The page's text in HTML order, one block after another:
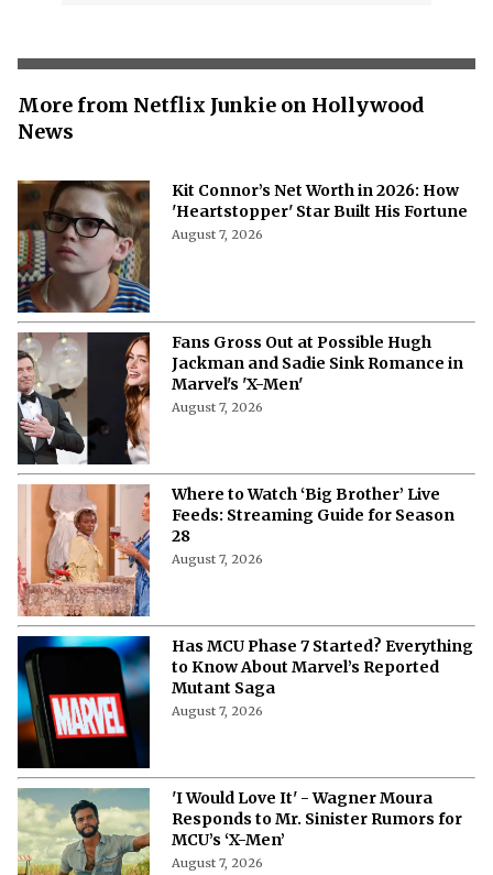
More from Netflix Junkie on Hollywood
News
Kit Connor’s Net Worth in 2026: How
'Heartstopper' Star Built His Fortune
August 7, 2026
Fans Gross Out at Possible Hugh
Jackman and Sadie Sink Romance in
Marvel's 'X-Men'
August 7, 2026
Where to Watch ‘Big Brother’ Live
Feeds: Streaming Guide for Season
28
August 7, 2026
Has MCU Phase 7 Started? Everything
to Know About Marvel’s Reported
Mutant Saga
August 7, 2026
'I Would Love It' - Wagner Moura
Responds to Mr. Sinister Rumors for
MCU’s ‘X-Men’
August 7, 2026